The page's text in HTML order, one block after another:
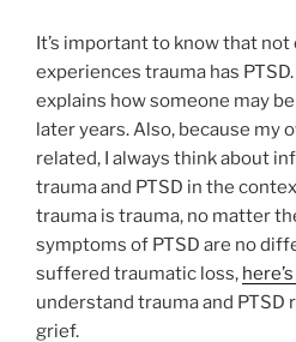
It’s important to know that
experiences trauma has
explains how someone may
later years. Also, because my
related, I always think about
trauma and PTSD in the
trauma is trauma, no matter
symptoms of PTSD are no
suffered traumatic loss,
understand trauma and
grief.